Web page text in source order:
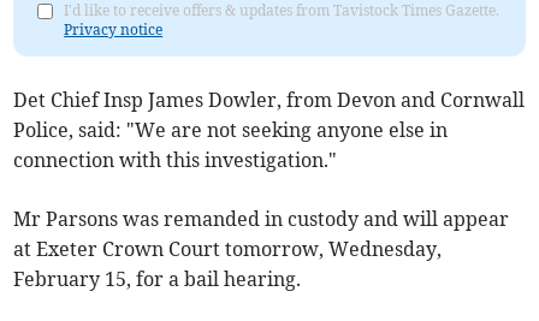
I'd like to receive offers & updates from Tavistock Times Gazette.
Privacy notice
Det Chief Insp James Dowler, from Devon and Cornwall
Police, said: "We are not seeking anyone else in
connection with this investigation."
Mr Parsons was remanded in custody and will appear
at Exeter Crown Court tomorrow, Wednesday,
February 15, for a bail hearing.